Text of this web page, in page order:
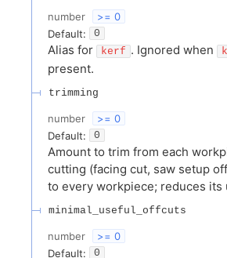
number
>= 0
Default:
0
Alias for kerf . Ignored when
present.
trimming
number
>= 0
Default:
0
Amount to trim from each
cutting (facing cut, saw setup
to every workpiece; reduces its
minimal_useful_offcuts
number
>= 0
Default:
0